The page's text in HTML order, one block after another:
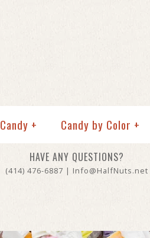
Candy + Candy by Color +
HAVE ANY QUESTIONS?
(414) 476-6887 | Info@HalfNuts.net